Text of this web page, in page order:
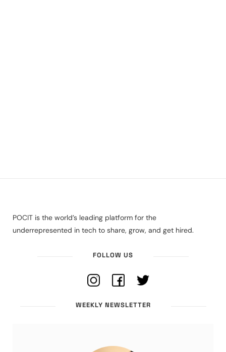
POCIT is the world’s leading platform for the
underrepresented in tech to share, grow, and get hired.
FOLLOW US
WEEKLY NEWSLETTER